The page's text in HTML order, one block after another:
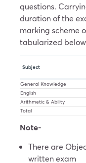
questions.
duration of the
marking scheme
tabularized
Subject
General Knowledge
English
Arithmetic & Ability
Total
Note-
There are
written exam